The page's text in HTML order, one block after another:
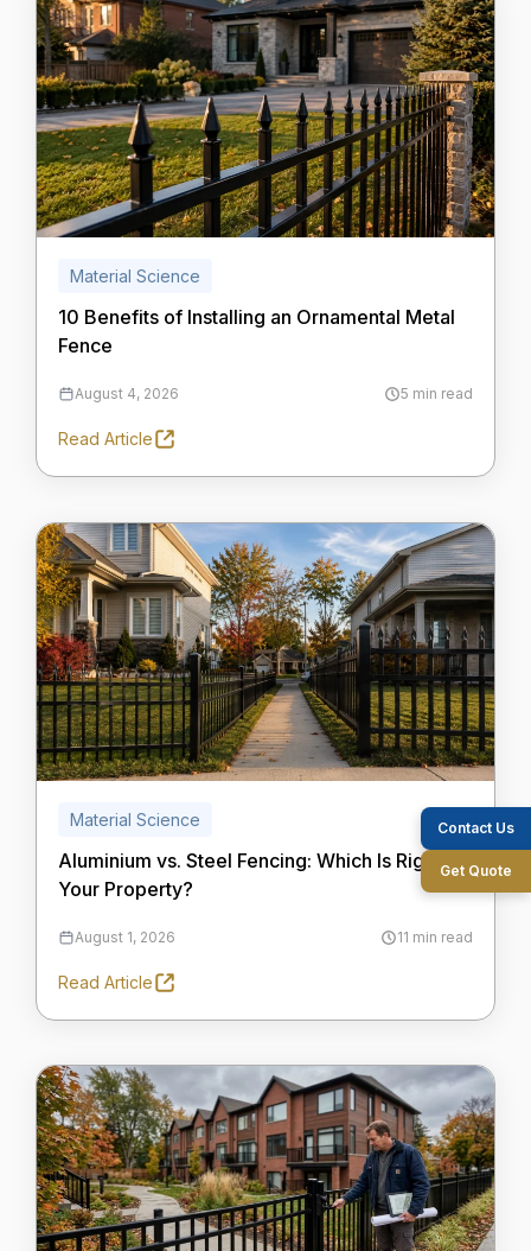
Contact Us
Get Quote
Material Science
10 Benefits of Installing an Ornamental Metal
Fence
August 4, 2026 5 min read
Read Article
Material Science
Aluminium vs. Steel Fencing: Which Is Right for
Your Property?
August 1, 2026 11 min read
Read Article